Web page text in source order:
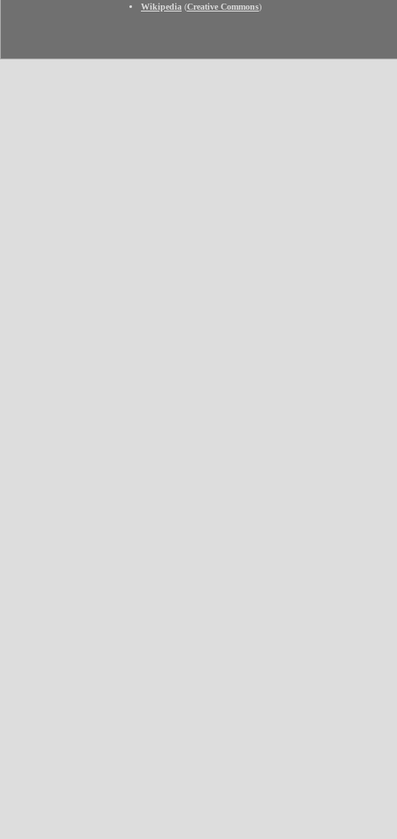
Wikipedia (Creative Commons)